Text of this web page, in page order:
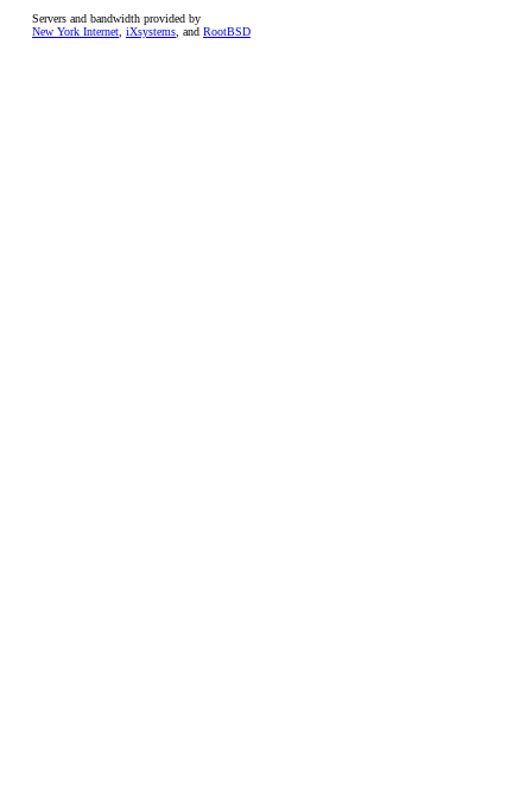
Servers and bandwidth provided by
New York Internet iXsystems , and RootBSD